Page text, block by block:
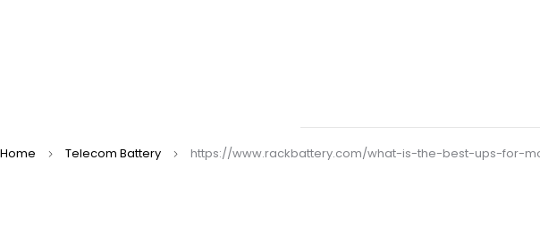
Home Telecom Battery https://www.rackbattery.com/what-is-the-best-ups-for-